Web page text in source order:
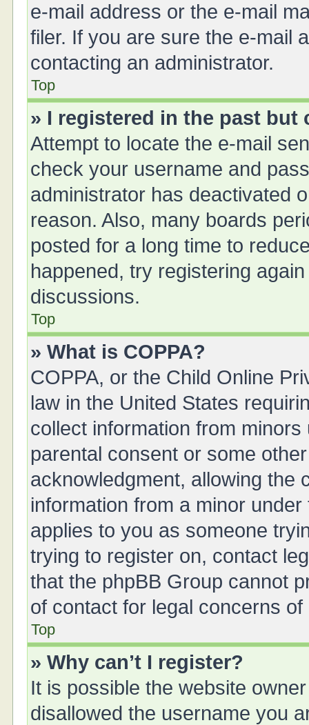
e-mail address or the e-mail
filer. If you are sure the e-mail
contacting an administrator.
Top
» I registered in the past
Attempt to locate the e-mail
check your username and
administrator has deactivated
reason. Also, many boards
posted for a long time to
happened, try registering
discussions.
Top
» What is COPPA?
COPPA, or the Child Online
law in the United States
collect information from
parental consent or some
acknowledgment, allowing the
information from a minor
applies to you as someone
trying to register on, contact
that the phpBB Group cannot
of contact for legal concerns
Top
» Why can’t I register?
It is possible the website
disallowed the username you